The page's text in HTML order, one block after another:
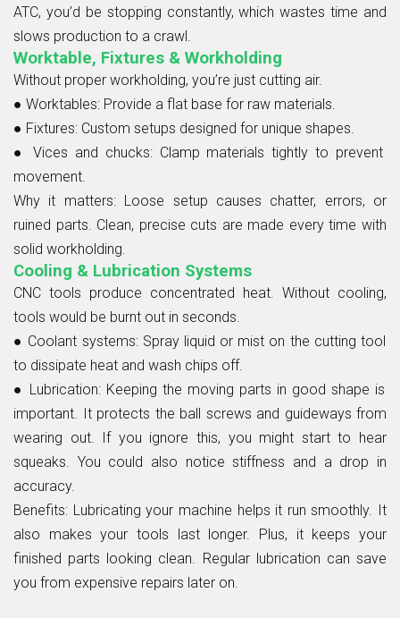
ATC, you’d be stopping constantly, which wastes time and
slows production to a crawl.
Worktable, Fixtures & Workholding
Without proper workholding, you’re just cutting air.
● Worktables: Provide a flat base for raw materials.
● Fixtures: Custom setups designed for unique shapes.
● Vices and chucks:Clamp materials tightly to prevent
movement.
Why it matters: Loose setup causes chatter, errors, or
ruined parts. Clean, precise cuts are made every time with
solid workholding.
Cooling & Lubrication Systems
CNC tools produce concentrated heat. Without cooling,
tools would be burnt out in seconds.
● Coolant systems:Spray liquid or mist on the cutting tool
to dissipate heat and wash chips off.
● Lubrication: Keeping the moving parts in good shape is
important. It protects the ball screws and guideways from
wearing out. If you ignore this, you might start to hear
squeaks. You could also notice stiffness and a drop in
accuracy.
Benefits: Lubricating your machine helps it run smoothly. It
also makes your tools last longer. Plus, it keeps your
finished parts looking clean. Regular lubrication can save
you from expensive repairs later on.